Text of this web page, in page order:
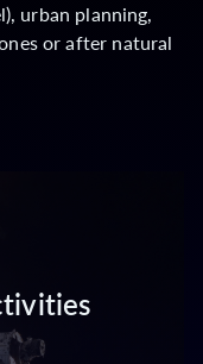
urban planning,
or after natural